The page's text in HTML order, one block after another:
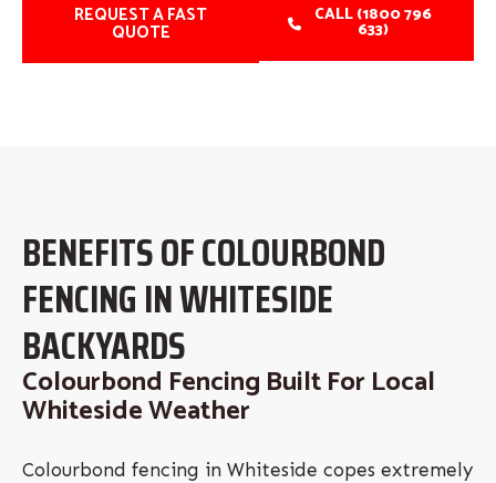
REQUEST A FAST
QUOTE
CALL (1800 796
633)
BENEFITS OF COLOURBOND
FENCING IN WHITESIDE
BACKYARDS
Colourbond Fencing Built For Local
Whiteside Weather
Colourbond fencing in Whiteside copes extremely